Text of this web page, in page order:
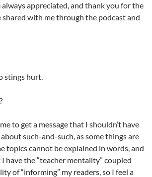
appreciated, and thank you for the
shared with me through the podcast and
stings hurt.
to get a message that I shouldn’t have
such-and-such, as some things are
topics cannot be explained in words, and
have the “teacher mentality” coupled
of “informing” my readers, so I feel a